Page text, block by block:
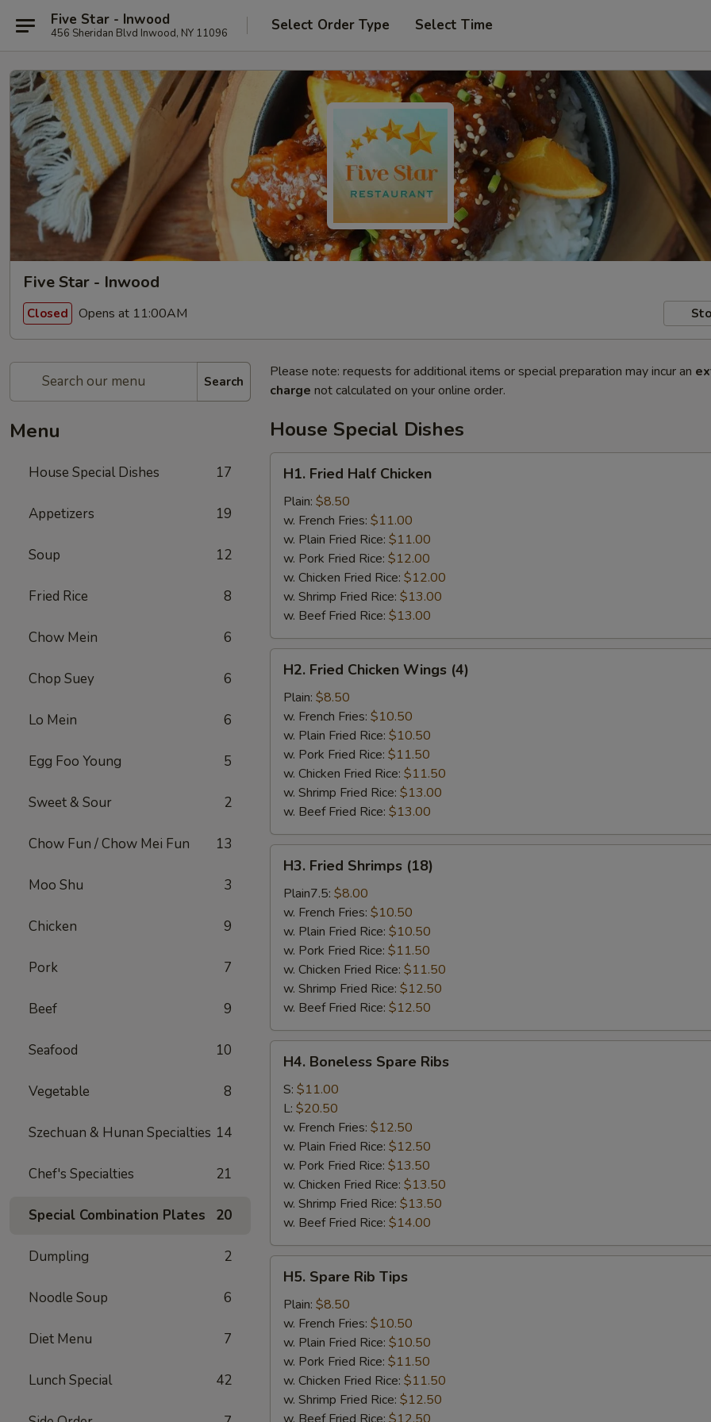
Five Star - Inwood
456 Sheridan Blvd Inwood, NY 11096 Select Order Type Select Time
Five Star - Inwood
Closed Opens at 11:00AM
Search
Menu
House Special Dishes 17
Appetizers 19
Soup 12
Fried Rice 8
Chow Mein 6
Chop Suey 6
Lo Mein 6
Egg Foo Young 5
Sweet & Sour 2
Chow Fun / Chow Mei Fun 13
Moo Shu 3
Chicken 9
Pork 7
Beef 9
Seafood 10
Vegetable 8
Szechuan & Hunan Specialties 14
Chef's Specialties 21
Special Combination Plates 20
Dumpling 2
Noodle Soup 6
Diet Menu 7
Lunch Special 42
Please note: requests for additional items or special preparation may incur an
charge not calculated on your online order.
House Special Dishes
Fried
Half
Chicken
H1. Fried Half Chicken
Plain: $8.50
w. French Fries: $11.00
w. Plain Fried Rice: $11.00
w. Pork Fried Rice: $12.00
w. Chicken Fried Rice: $12.00
w. Shrimp Fried Rice: $13.00
w. Beef Fried Rice: $13.00
Fried
Chicken
Wings
(4)
H2. Fried Chicken Wings (4)
Plain: $8.50
w. French Fries: $10.50
w. Plain Fried Rice: $10.50
w. Pork Fried Rice: $11.50
w. Chicken Fried Rice: $11.50
w. Shrimp Fried Rice: $13.00
w. Beef Fried Rice: $13.00
Fried
Shrimps
(18)
H3. Fried Shrimps (18)
Plain7.5: $8.00
w. French Fries: $10.50
w. Plain Fried Rice: $10.50
w. Pork Fried Rice: $11.50
w. Chicken Fried Rice: $11.50
w. Shrimp Fried Rice: $12.50
w. Beef Fried Rice: $12.50
Boneless
Spare
Ribs
H4. Boneless Spare Ribs
S: $11.00
L: $20.50
w. French Fries: $12.50
w. Plain Fried Rice: $12.50
w. Pork Fried Rice: $13.50
w. Chicken Fried Rice: $13.50
w. Shrimp Fried Rice: $13.50
w. Beef Fried Rice: $14.00
Spare
Rib
Tips
H5. Spare Rib Tips
Plain: $8.50
w. French Fries: $10.50
w. Plain Fried Rice: $10.50
w. Pork Fried Rice: $11.50
w. Chicken Fried Rice: $11.50
w. Shrimp Fried Rice: $12.50